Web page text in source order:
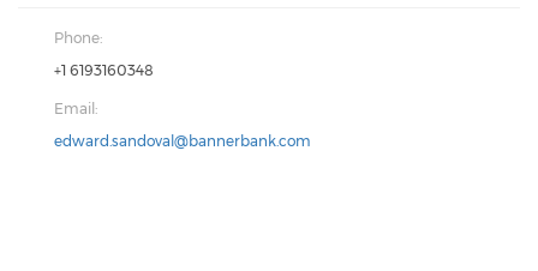
Phone:
+1 6193160348
Email:
edward.sandoval@bannerbank.com